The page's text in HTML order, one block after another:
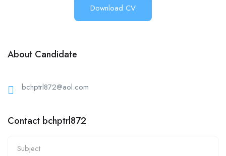
Download CV
About Candidate
bchptrl872@aol.com
Contact bchptrl872